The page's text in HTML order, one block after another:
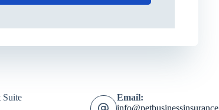
Suite
Email:
info@petbusinessinsurance.